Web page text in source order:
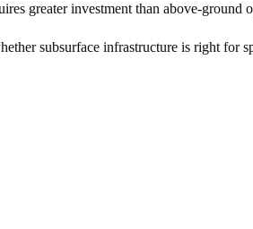
greater investment than above-
subsurface infrastructure is right for